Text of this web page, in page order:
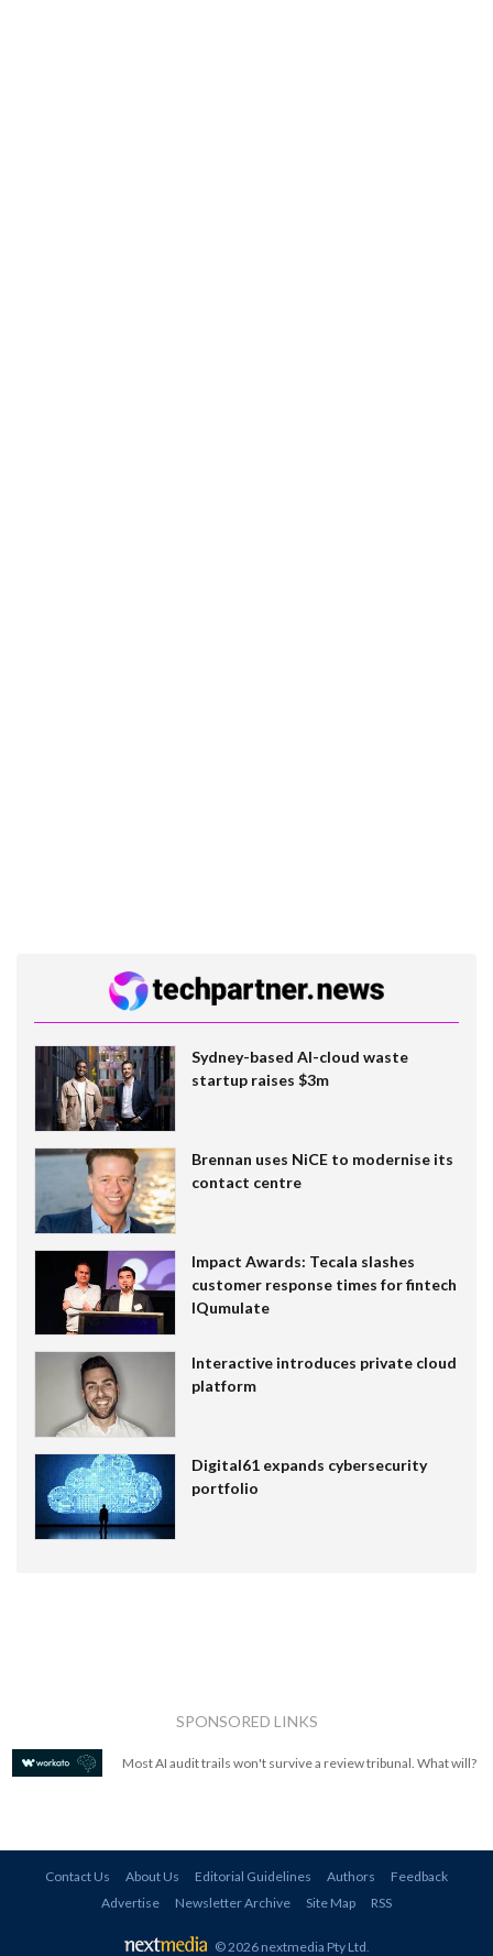
Sydney-based AI-cloud waste
startup raises $3m
Brennan uses NiCE to modernise its
contact centre
Impact Awards: Tecala slashes
customer response times for fintech
IQumulate
Interactive introduces private cloud
platform
Digital61 expands cybersecurity
portfolio
SPONSORED LINKS
Most AI audit trails won't survive a review tribunal. What will?
Contact Us About Us Editorial Guidelines Authors
Feedback
Advertise
Newsletter Archive Site Map RSS
© 2026 nextmedia Pty Ltd